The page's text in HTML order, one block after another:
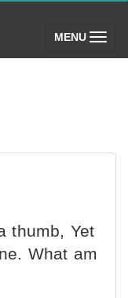
MENU (toggle)
thumb, Yet
What am